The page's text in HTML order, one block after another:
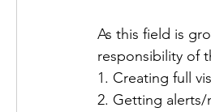
As this field is
responsibility of
1. Creating full
2. Getting